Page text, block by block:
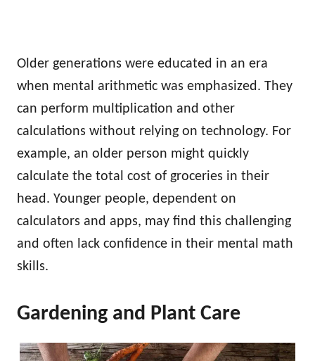
Older generations were educated in an era
when mental arithmetic was emphasized. They
can perform multiplication and other
calculations without relying on technology. For
example, an older person might quickly
calculate the total cost of groceries in their
head. Younger people, dependent on
calculators and apps, may find this challenging
and often lack confidence in their mental math
skills.
Gardening and Plant Care